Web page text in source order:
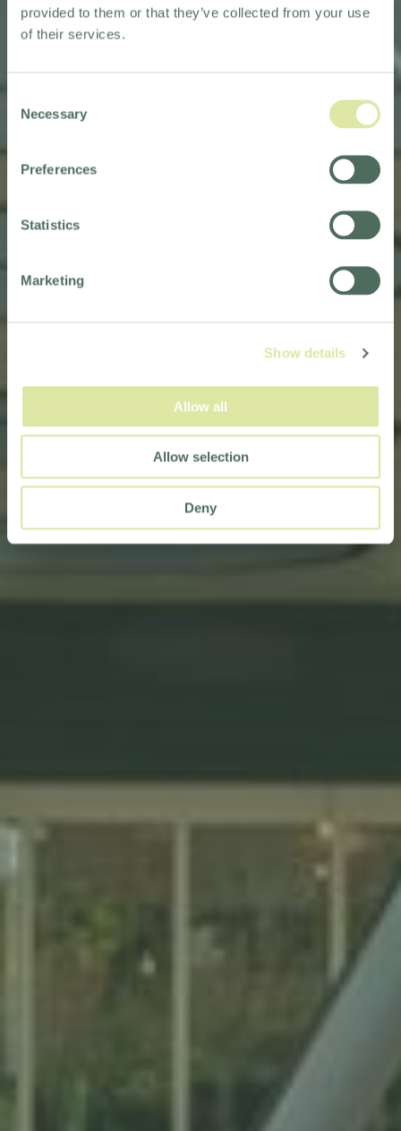
provided to them or that they’ve collected from your use
of their services.
Selection
Necessary
Preferences
Statistics
Marketing
Show details
Allow all
Allow selection
Deny
WELCOMING MERCURE
MILTON KEYNES